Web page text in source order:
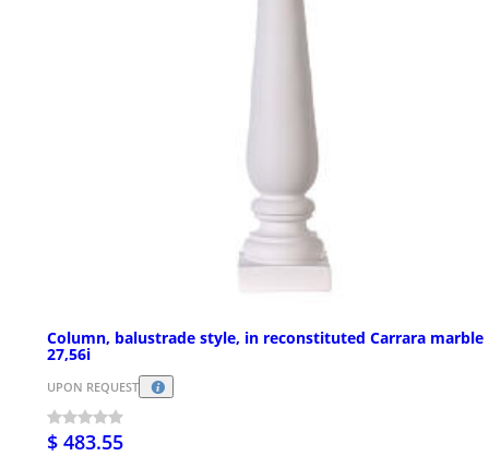
Column, balustrade style, in reconstituted Carrara marble
27,56i
UPON REQUEST
$ 483.55